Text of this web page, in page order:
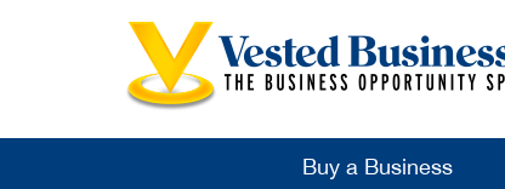
Buy a Business